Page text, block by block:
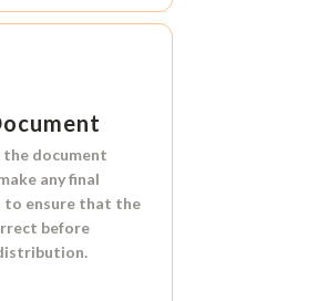
the document
any final
to ensure that the
before